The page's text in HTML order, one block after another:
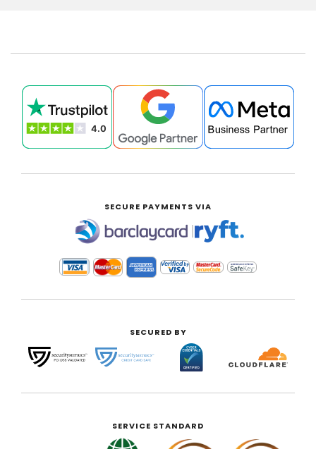
SECURE PAYMENTS VIA
|
SECURED BY
SERVICE STANDARD